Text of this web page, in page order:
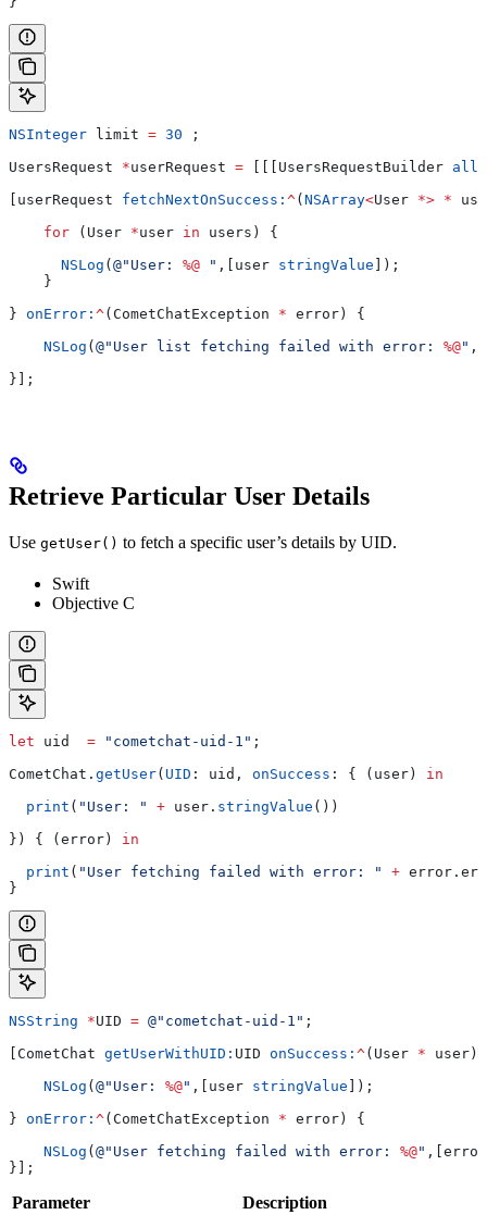
NSInteger limit = 30 ;
UsersRequest *userRequest = [[[UsersRequestBuilder
[userRequest fetchNextOnSuccess: ^ ( NSArray<User *> *
    for
(User *user in users) {
      NSLog
( @"User: %@ " ,[user stringValue ]);
    }
} onError: ^ (CometChatException * error) {
    NSLog
( @"User list fetching failed with error: %@"
}];
Retrieve Particular User Details
Use getUser() to fetch a specific user’s details by UID.
Swift
Objective C
let uid = "cometchat-uid-1" ;
CometChat. getUser( UID : uid, onSuccess : { (user) in
  print
( "User: " + user. stringValue ())
}) { (error) in
  print
( "User fetching failed with error: " + error.
}
NSString *UID = @"cometchat-uid-1" ;
[CometChat getUserWithUID: UID onSuccess: ^ (User * user)
    NSLog
(@"User: %@" ,[user stringValue ]);
} onError: ^ (CometChatException * error) {
    NSLog
(@"User fetching failed with error: %@"
}];
Parameter
Description